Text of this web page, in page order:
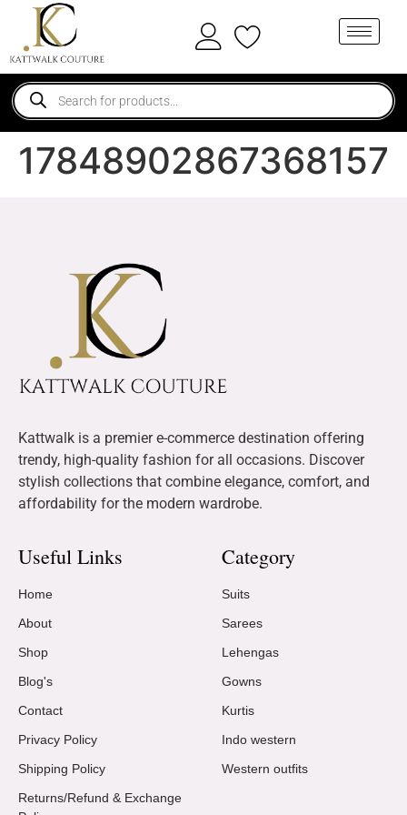
17848902867368157
Kattwalk is a premier e-commerce destination offering
trendy, high-quality fashion for all occasions. Discover
stylish collections that combine elegance, comfort, and
affordability for the modern wardrobe.
Useful Links
Home
About
Shop
Blog's
Contact
Privacy Policy
Shipping Policy
Returns/Refund & Exchange
Category
Suits
Sarees
Lehengas
Gowns
Kurtis
Indo western
Western outfits